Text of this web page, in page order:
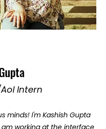
Intern
minds! I'm Kashish Gupta
am working at the interface